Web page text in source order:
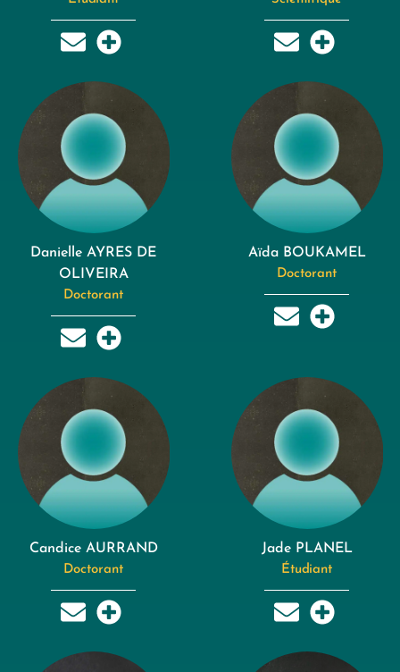
Danielle AYRES DE
OLIVEIRA
Doctorant
Aïda BOUKAMEL
Doctorant
Candice AURRAND
Doctorant
Jade PLANEL
Étudiant